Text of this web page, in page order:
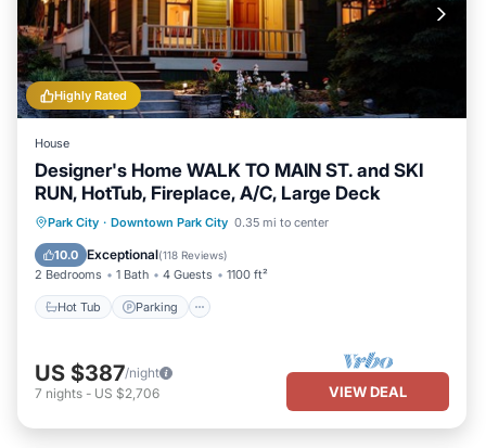
Highly Rated
House
Designer's Home WALK TO MAIN ST. and SKI
RUN, HotTub, Fireplace, A/C, Large Deck
Park City · Downtown Park City 0.35 mi to center
10.0 Exceptional(118 Reviews)
2 Bedrooms 1 Bath 4 Guests 1100 ft²
Hot Tub Parking
Hot Tub Parking
Balcony/Terrace
Kitchen
US $387/night
7 nights - US $2,706 VIEW DEAL